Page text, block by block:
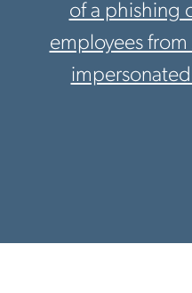
of a phishing
employees